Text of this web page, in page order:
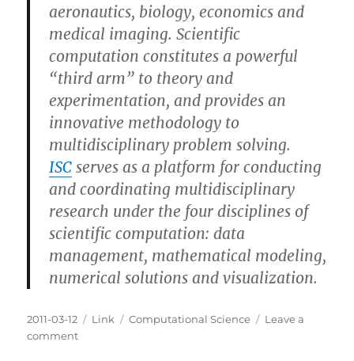
aeronautics, biology, economics and
medical imaging. Scientific
computation constitutes a powerful
“third arm” to theory and
experimentation, and provides an
innovative methodology to
multidisciplinary problem solving.
ISC serves as a platform for conducting
and coordinating multidisciplinary
research under the four disciplines of
scientific computation: data
management, mathematical modeling,
numerical solutions and visualization.
Posted
on
2011-03-12 Categories
Link Tags
Computational Science
Leave a
commenton